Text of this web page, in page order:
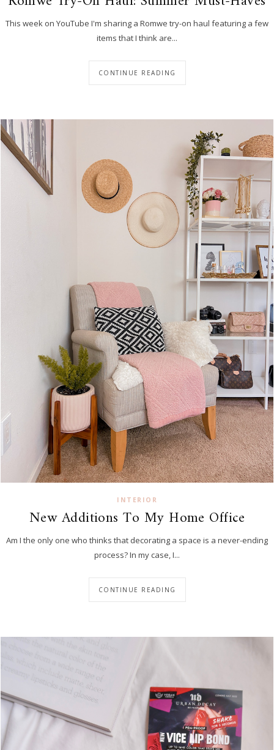
This week on YouTube I'm sharing a Romwe try-on haul featuring a few
items that I think are...
CONTINUE READING
INTERIOR
New Additions To My Home Office
Am I the only one who thinks that decorating a space is a never-ending
process? In my case, I...
CONTINUE READING